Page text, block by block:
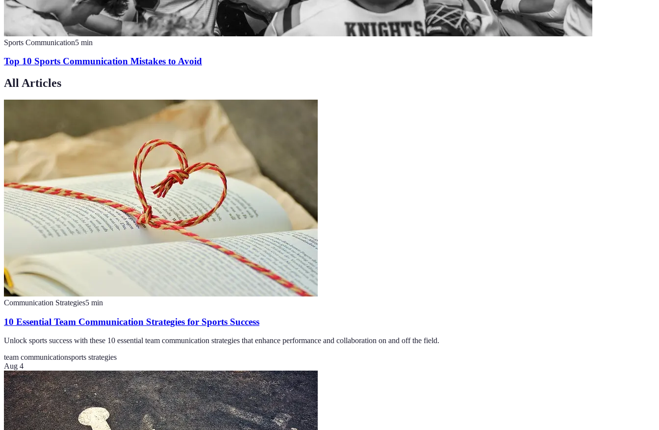
Sports Communication5 min
Top 10 Sports Communication Mistakes to Avoid
All Articles
Communication Strategies5 min
10 Essential Team Communication Strategies for Sports Success
Unlock sports success with these 10 essential team communication strategies that enhance performance and collaboration on and off the field.
team communicationsports strategies
Aug 4